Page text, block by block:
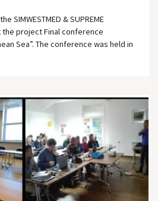
SIMWESTMED & SUPREME
project Final conference
Sea”. The conference was held in